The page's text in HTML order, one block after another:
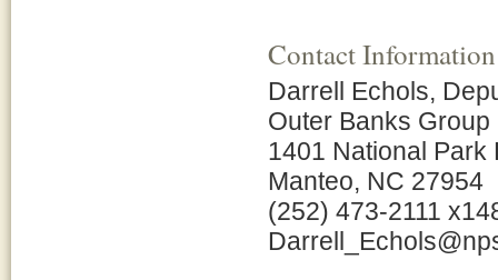
Contact Information
Darrell Echols,
Outer Banks Group
1401 National Park
Manteo, NC 27954
(252) 473-2111